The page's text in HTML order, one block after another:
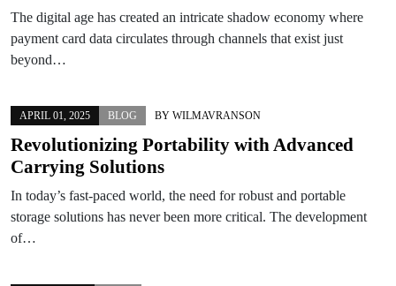
The digital age has created an intricate shadow economy where
payment card data circulates through channels that exist just
beyond…
APRIL 01, 2025 BLOG BY WILMAVRANSON
Revolutionizing Portability with Advanced
Carrying Solutions
In today’s fast-paced world, the need for robust and portable
storage solutions has never been more critical. The development
of…